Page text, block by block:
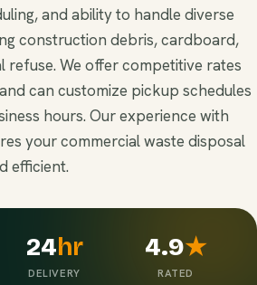
and ability to handle diverse
construction debris, cardboard,
refuse. We offer competitive rates
can customize pickup schedules
hours. Our experience with
your commercial waste disposal
efficient.
24hr
DELIVERY
4.9★
RATED